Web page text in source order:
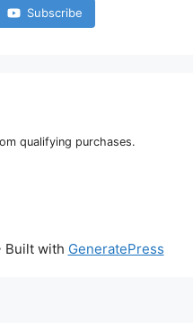
Subscribe
qualifying purchases.
Built with GeneratePress